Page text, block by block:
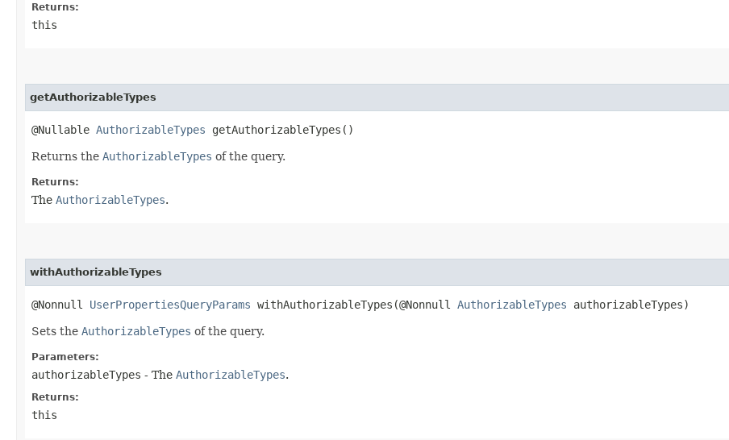
Returns:
this
getAuthorizableTypes
@Nullable AuthorizableTypes getAuthorizableTypes()
Returns the AuthorizableTypes of the query.
Returns:
The AuthorizableTypes.
withAuthorizableTypes
@Nonnull UserPropertiesQueryParams withAuthorizableTypes​(@Nonnull AuthorizableTypes authorizableTypes)
Sets the AuthorizableTypes of the query.
Parameters:
authorizableTypes - The AuthorizableTypes.
Returns:
this